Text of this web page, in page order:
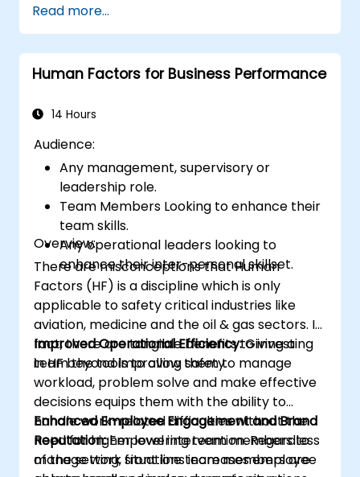
managing and preparing the output of
meetings
Appreciate more widely some of the
ways of managing themselves and their
not harder…
Read more...
Human Factors for Business Performance
14 Hours
Audience:
Any management, supervisory or
leadership role.
Team Members Looking to enhance their
team skills.
Any operational leaders looking to
enhance their inter-personal skillset.
Overview:
There are misconceptions that Human
Factors (HF) is a discipline which is only
applicable to safety critical industries like
aviation, medicine and the oil & gas sectors. In
fact, there are tangible benefits to investing
in HF beyond improving safety.
Improved Operational Efficiency:Giving a
team the tools to allow them to manage
workload, problem solve and make effective
decisions equips them with the ability to
handle work-related difficulties without the
need for higher level intervention. Regardless
of the setting, front line team members are
Enhanced Employee Engagement and Brand
Reputation:Empowering team members to
manage work situations increases employee